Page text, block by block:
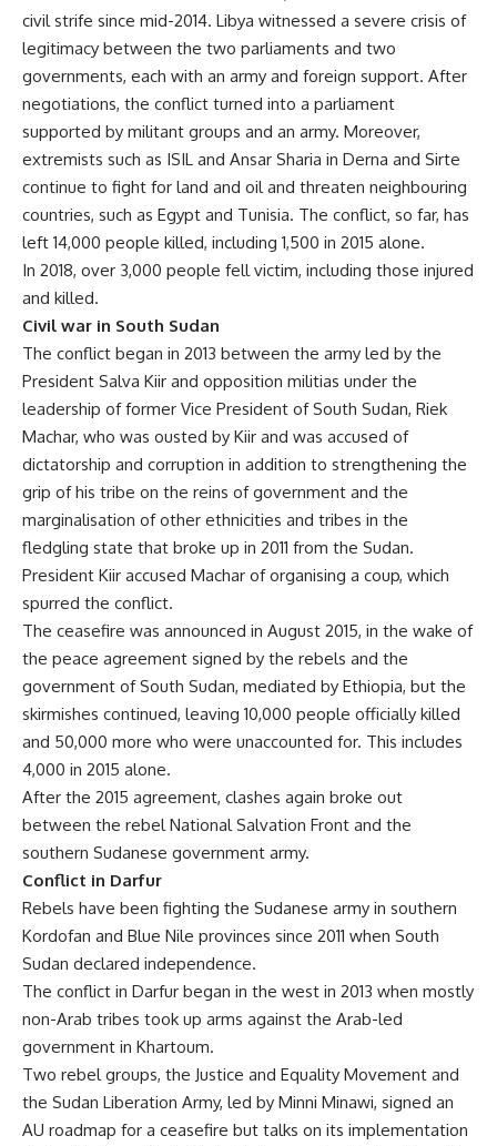
civil strife since mid-2014. Libya witnessed a severe crisis of
legitimacy between the two parliaments and two
governments, each with an army and foreign support. After
negotiations, the conflict turned into a parliament
supported by militant groups and an army. Moreover,
extremists such as ISIL and Ansar Sharia in Derna and Sirte
continue to fight for land and oil and threaten neighbouring
countries, such as Egypt and Tunisia. The conflict, so far, has
left 14,000 people killed, including 1,500 in 2015 alone.
In 2018, over 3,000 people fell victim, including those injured
and killed.
Civil war in South Sudan
The conflict began in 2013 between the army led by the
President Salva Kiir and opposition militias under the
leadership of former Vice President of South Sudan, Riek
Machar, who was ousted by Kiir and was accused of
dictatorship and corruption in addition to strengthening the
grip of his tribe on the reins of government and the
marginalisation of other ethnicities and tribes in the
fledgling state that broke up in 2011 from the Sudan.
President Kiir accused Machar of organising a coup, which
spurred the conflict.
The ceasefire was announced in August 2015, in the wake of
the peace agreement signed by the rebels and the
government of South Sudan, mediated by Ethiopia, but the
skirmishes continued, leaving 10,000 people officially killed
and 50,000 more who were unaccounted for. This includes
4,000 in 2015 alone.
After the 2015 agreement, clashes again broke out
between the rebel National Salvation Front and the
southern Sudanese government army.
Conflict in Darfur
Rebels have been fighting the Sudanese army in southern
Kordofan and Blue Nile provinces since 2011 when South
Sudan declared independence.
The conflict in Darfur began in the west in 2013 when mostly
non-Arab tribes took up arms against the Arab-led
government in Khartoum.
Two rebel groups, the Justice and Equality Movement and
the Sudan Liberation Army, led by Minni Minawi, signed an
AU roadmap for a ceasefire but talks on its implementation